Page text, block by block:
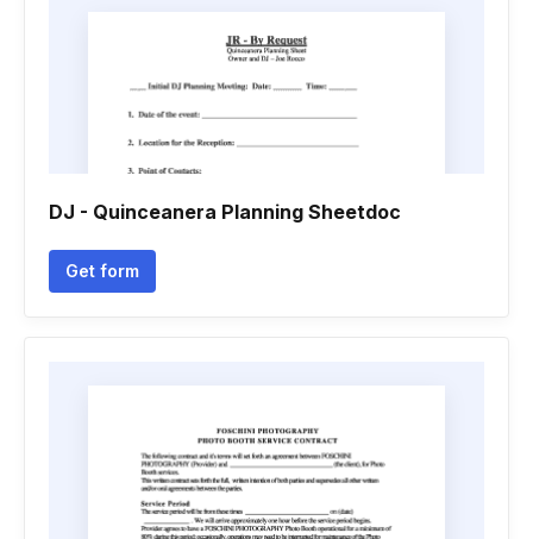
DJ - Quinceanera Planning Sheetdoc
Get form